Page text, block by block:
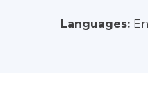
Languages: